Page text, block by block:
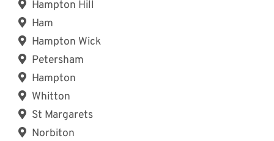
Hampton Hill
Ham
Hampton Wick
Petersham
Hampton
Whitton
St Margarets
Norbiton